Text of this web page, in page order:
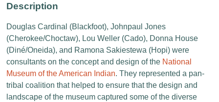
Description
Douglas Cardinal (Blackfoot), Johnpaul Jones
(Cherokee/Choctaw), Lou Weller (Cado), Donna House
(Diné/Oneida), and Ramona Sakiestewa (Hopi) were
consultants on the concept and design of the National
Museum of the American Indian. They represented a pan-
tribal coalition that helped to ensure that the design and
landscape of the museum captured some of the diverse